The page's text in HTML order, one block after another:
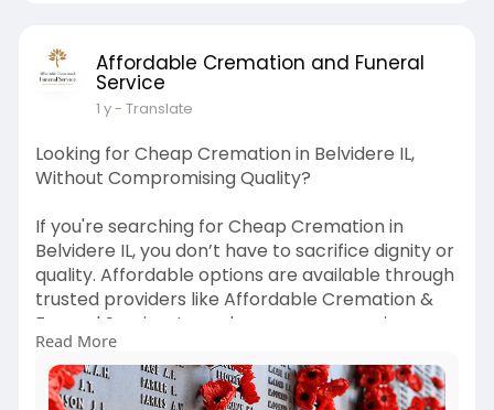
Affordable Cremation and Funeral
Service
1 y- Translate
Looking for Cheap Cremation in Belvidere IL,
Without Compromising Quality?
If you're searching for Cheap Cremation in
Belvidere IL, you don’t have to sacrifice dignity or
quality. Affordable options are available through
trusted providers like Affordable Cremation &
Funeral Service. Learn how you can receive
professional cremation services at a lower cost
while still honoring your loved one respectfully.
Get peace of mind without financial strain.
Read More